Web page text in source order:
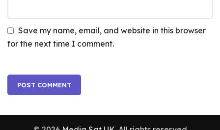
Save my name, email, and website in this browser
for the next time I comment.